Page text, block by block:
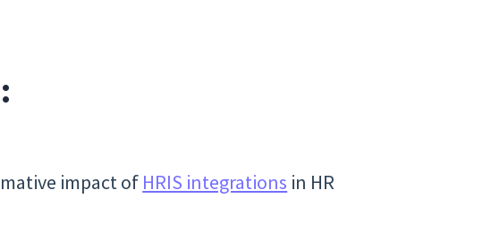
impact of HRIS integrations in HR